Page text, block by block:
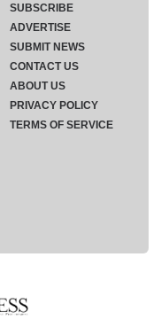
SUBSCRIBE
ADVERTISE
SUBMIT NEWS
CONTACT US
ABOUT US
PRIVACY POLICY
TERMS OF SERVICE